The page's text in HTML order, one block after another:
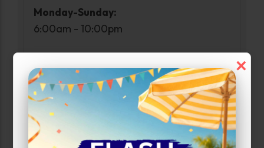
×
Monday-Sunday:
6:00am - 10:00pm
Customer Care Hours
Monday-Sunday:
6:00am-1:00am